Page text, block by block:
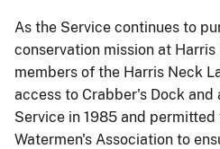
As the Service continues to
conservation mission at
members of the Harris Neck
access to Crabber's Dock
Service in 1985 and
Watermen's Association to